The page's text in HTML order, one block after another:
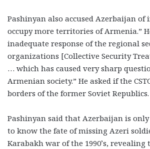
Pashinyan also accused Azerbaijan of
occupy more territories of Armenia.”
inadequate response of the regional
organizations [Collective Security
… which has caused very sharp
Armenian society.” He asked if the
borders of the former Soviet Republics.
Pashinyan said that Azerbaijan is
to know the fate of missing Azeri
Karabakh war of the 1990’s, revealing